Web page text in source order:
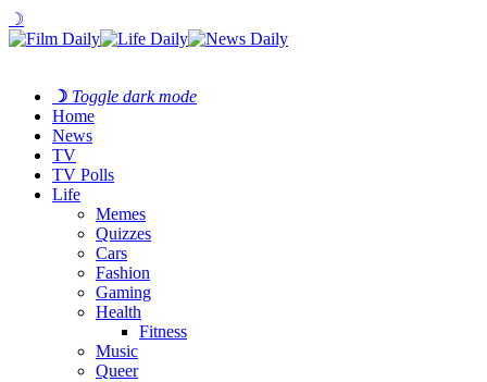
☽
☽ Toggle dark mode
Home
News
TV
TV Polls
Life
Memes
Quizzes
Cars
Fashion
Gaming
Health
Fitness
Music
Queer